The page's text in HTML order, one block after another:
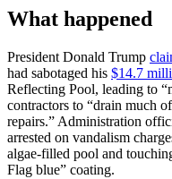
What happened
President Donald Trump
had sabotaged his $14.7
Reflecting Pool, leading to
contractors to “drain much
repairs.” Administration
arrested on vandalism
algae-filled pool and
Flag blue” coating.